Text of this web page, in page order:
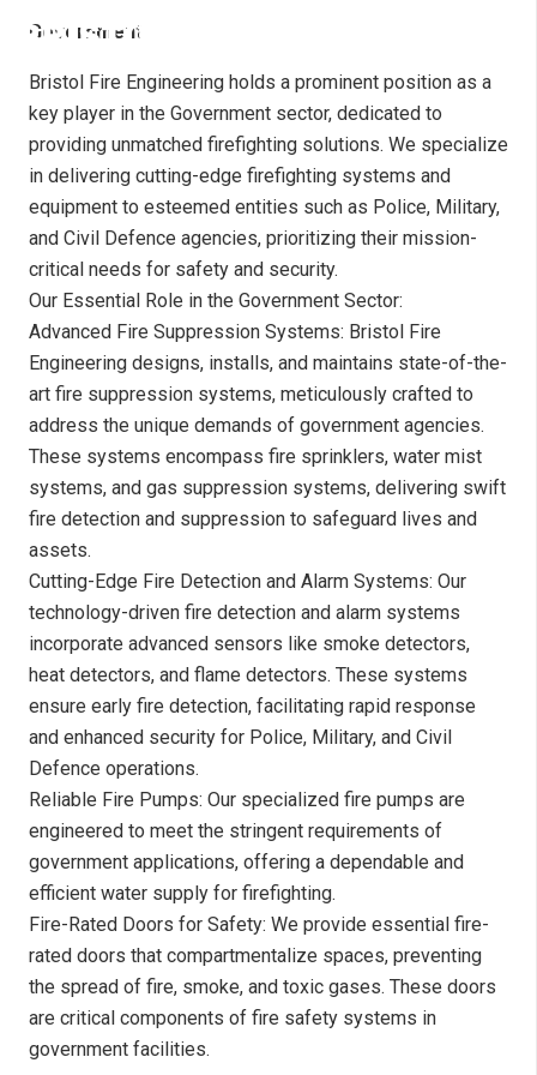
Government
Bristol Fire Engineering holds a prominent position as a
key player in the Government sector, dedicated to
providing unmatched firefighting solutions. We specialize
in delivering cutting-edge firefighting systems and
equipment to esteemed entities such as Police, Military,
and Civil Defence agencies, prioritizing their mission-
critical needs for safety and security.
Our Essential Role in the Government Sector:
Advanced Fire Suppression Systems: Bristol Fire
Engineering designs, installs, and maintains state-of-the-
art fire suppression systems, meticulously crafted to
address the unique demands of government agencies.
These systems encompass fire sprinklers, water mist
systems, and gas suppression systems, delivering swift
fire detection and suppression to safeguard lives and
assets.
Cutting-Edge Fire Detection and Alarm Systems: Our
technology-driven fire detection and alarm systems
incorporate advanced sensors like smoke detectors,
heat detectors, and flame detectors. These systems
ensure early fire detection, facilitating rapid response
and enhanced security for Police, Military, and Civil
Defence operations.
Reliable Fire Pumps: Our specialized fire pumps are
engineered to meet the stringent requirements of
government applications, offering a dependable and
efficient water supply for firefighting.
Fire-Rated Doors for Safety: We provide essential fire-
rated doors that compartmentalize spaces, preventing
the spread of fire, smoke, and toxic gases. These doors
are critical components of fire safety systems in
government facilities.